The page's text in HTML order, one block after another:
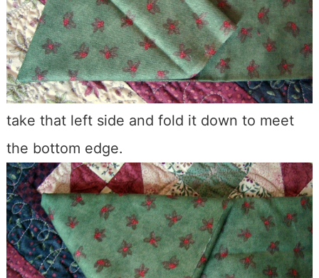
take that left side and fold it down to meet
the bottom edge.